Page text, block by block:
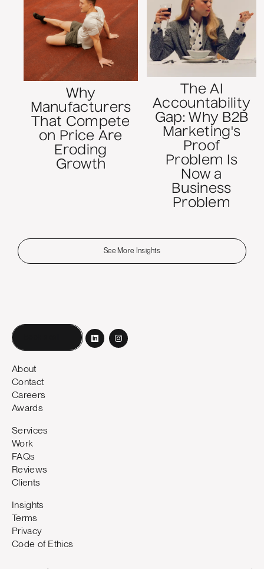
Why
Manufacturers
That Compete
on Price Are
Eroding
Growth
The AI
Accountability
Gap: Why B2B
Marketing's
Proof
Problem Is
Now a
Business
Problem
See More Insights
About
Contact
Careers
Awards
Services
Work
FAQs
Reviews
Clients
Insights
Terms
Privacy
Code of Ethics